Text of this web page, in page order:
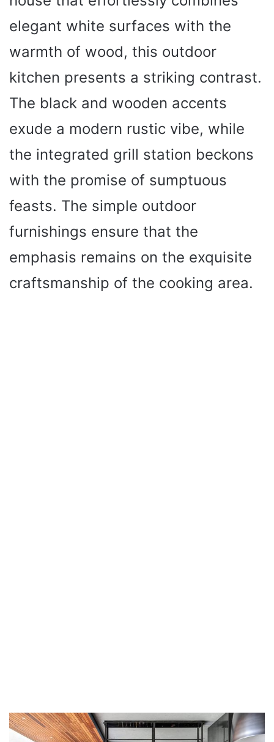
elegant white surfaces with the
warmth of wood, this outdoor
kitchen presents a striking contrast.
The black and wooden accents
exude a modern rustic vibe, while
the integrated grill station beckons
with the promise of sumptuous
feasts. The simple outdoor
furnishings ensure that the
emphasis remains on the exquisite
craftsmanship of the cooking area.